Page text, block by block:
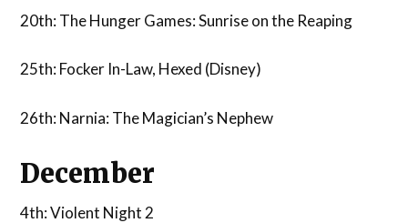
20th: The Hunger Games: Sunrise on the Reaping
25th: Focker In-Law, Hexed (Disney)
26th: Narnia: The Magician’s Nephew
December
4th: Violent Night 2